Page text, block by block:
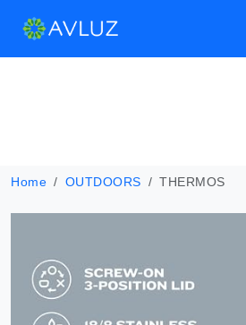
Home OUTDOORS THERMOS